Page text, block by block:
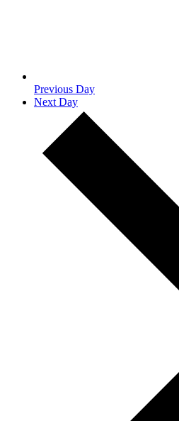
Previous Day
Next Day